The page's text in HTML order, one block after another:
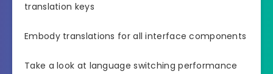
translation keys
Embody translations for all interface components
Take a look at language switching performance